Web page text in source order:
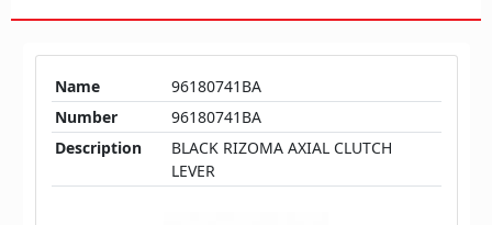
Name
96180741BA
Number
96180741BA
Description
BLACK RIZOMA AXIAL CLUTCH
LEVER